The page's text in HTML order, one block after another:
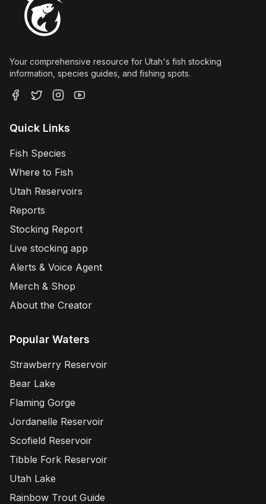
Your comprehensive resource for Utah's fish stocking
information, species guides, and fishing spots.
Quick Links
Fish Species
Where to Fish
Utah Reservoirs
Reports
Stocking Report
Live stocking app
Alerts & Voice Agent
Merch & Shop
About the Creator
Popular Waters
Strawberry Reservoir
Bear Lake
Flaming Gorge
Jordanelle Reservoir
Scofield Reservoir
Tibble Fork Reservoir
Utah Lake
Rainbow Trout Guide